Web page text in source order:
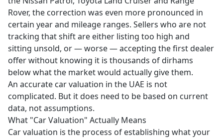
Rover, the correction was even more pronounced in
certain year and mileage ranges. Sellers who are not
tracking that shift are either listing too high and
sitting unsold, or — worse — accepting the first dealer
offer without knowing it is thousands of dirhams
below what the market would actually give them.
An accurate car valuation in the UAE is not
complicated. But it does need to be based on current
data, not assumptions.
What "Car Valuation" Actually Means
Car valuation is the process of establishing what your